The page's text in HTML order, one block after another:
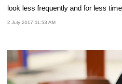
look less frequently and for less
2 July 2017 11:53 AM